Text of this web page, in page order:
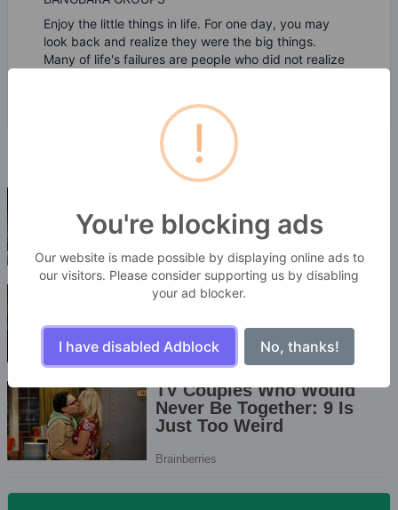
Enjoy the little things in life. For one day, you may
look back and realize they were the big things.
Many of life's failures are people who did not realize
!
You're blocking ads
Our website is made possible by displaying online ads to
our visitors. Please consider supporting us by disabling
your ad blocker.
I have disabled Adblock No, thanks!